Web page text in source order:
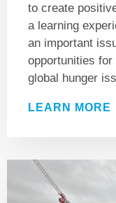
to create
a learning
an important
opportunities
global hunger
LEARN MORE